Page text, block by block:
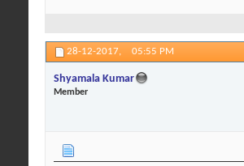
28-12-2017, 05:55 PM
Shyamala Kumar
Member